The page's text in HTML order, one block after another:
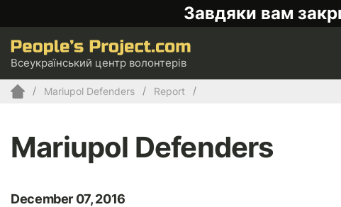
Завдяки вам
Всеукраїнський центр волонтерів
Mariupol Defenders Report
Mariupol Defenders
December 07, 2016